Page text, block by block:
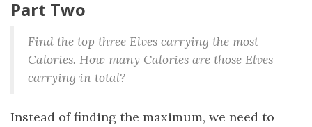
Part Two
Find the top three Elves carrying the most
Calories. How many Calories are those Elves
carrying in total?
Instead of finding the maximum, we need to